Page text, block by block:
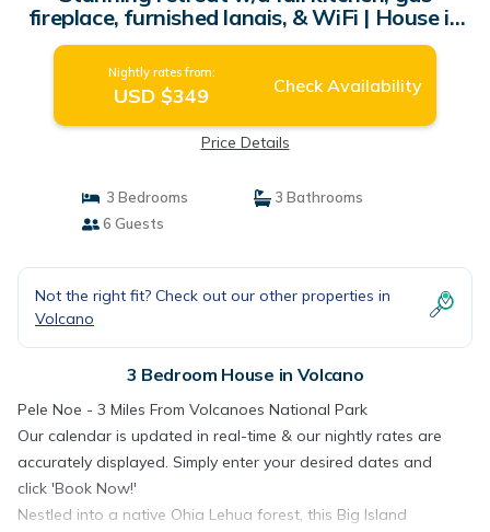
fireplace, furnished lanais, & WiFi | House in
Volcano
Nightly rates from:
USD $349 Check Availability
Price Details
3 Bedrooms
3 Bathrooms
6 Guests
Not the right fit? Check out our other properties in
Volcano
3 Bedroom House in Volcano
Pele Noe - 3 Miles From Volcanoes National Park
Our calendar is updated in real-time & our nightly rates are
accurately displayed. Simply enter your desired dates and
click 'Book Now!'
Nestled into a native Ohia Lehua forest, this Big Island